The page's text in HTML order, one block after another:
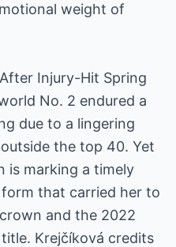
weight of
Injury-Hit Spring
No. 2 endured a
due to a lingering
the top 40. Yet
is marking a timely
that carried her to
and the 2022
Krejčíková credits